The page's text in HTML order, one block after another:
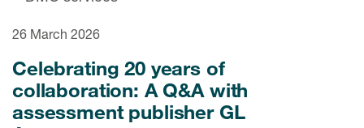
New whitepaper
26 March 2026
Celebrating 20 years of
collaboration: A Q&A with
assessment publisher GL